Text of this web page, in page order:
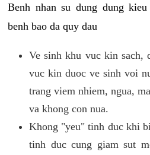
Benh nhan su dung dung
benh bao da quy dau
Ve sinh khu vuc kin sach,
vuc kin duoc ve sinh voi
trang viem nhiem, ngua,
va khong con nua.
Khong "yeu" tinh duc khi
tinh duc cung giam sut